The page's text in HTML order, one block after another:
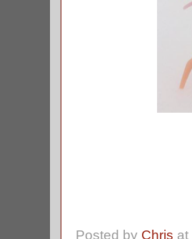
Posted by Chris at